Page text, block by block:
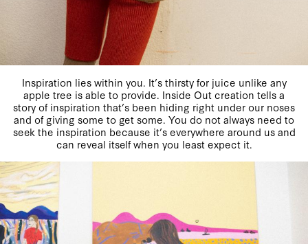
Inspiration lies within you. It’s thirsty for juice unlike any
apple tree is able to provide. Inside Out creation tells a
story of inspiration that’s been hiding right under our noses
and of giving some to get some. You do not always need to
seek the inspiration because it’s everywhere around us and
can reveal itself when you least expect it.